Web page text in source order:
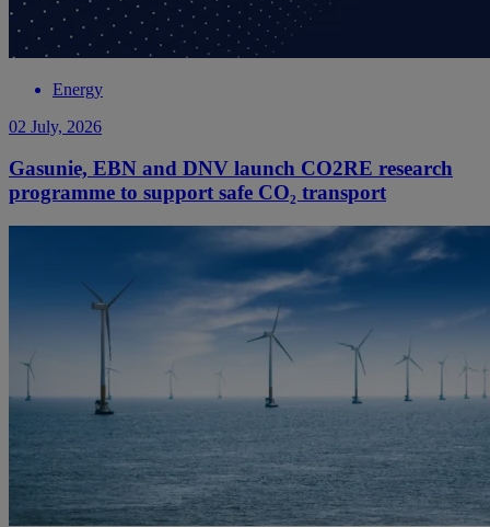
Energy
02 July, 2026
Gasunie, EBN and DNV launch CO2RE research
programme to support safe CO₂ transport